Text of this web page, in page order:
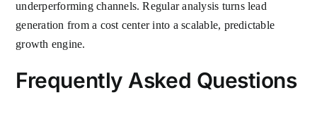
underperforming channels. Regular analysis turns lead
generation from a cost center into a scalable, predictable
growth engine.
Frequently Asked Questions